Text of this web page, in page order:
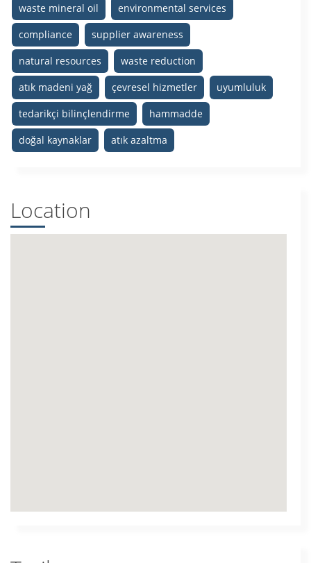
waste mineral oil
environmental services
compliance
supplier awareness
natural resources
waste reduction
atık madeni yağ
çevresel hizmetler
uyumluluk
tedarikçi bilinçlendirme
hammadde
doğal kaynaklar
atık azaltma
Location